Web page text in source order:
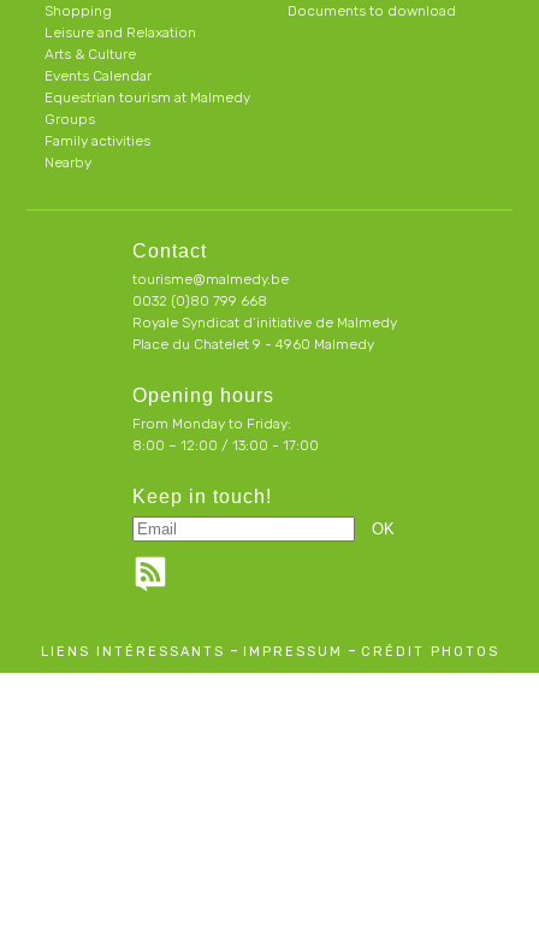
Shopping
Leisure and Relaxation
Arts & Culture
Events Calendar
Equestrian tourism at Malmedy
Groups
Family activities
Nearby
Documents to download
Contact
tourisme@malmedy.be
0032 (0)80 799 668
Royale Syndicat d’initiative de Malmedy
Place du Chatelet 9 - 4960 Malmedy
Opening hours
From Monday to Friday:
8:00 – 12:00 / 13:00 - 17:00
Keep in touch!
LIENS INTÉRESSANTS - IMPRESSUM - CRÉDIT PHOTOS